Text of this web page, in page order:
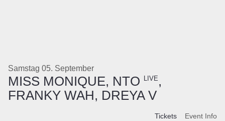
Samstag 05. September
MISS MONIQUE, NTO LIVE ,
FRANKY WAH, DREYA V
Tickets Event Info